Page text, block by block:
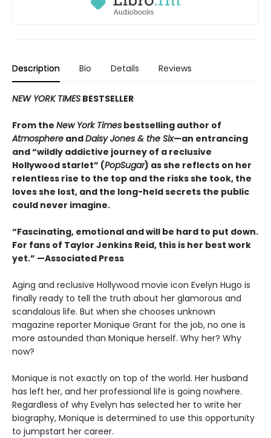
Description Bio Details Reviews
NEW YORK TIMES BESTSELLER
From the New York Times bestselling author of
Atmosphere andDaisy Jones & the Six—an entrancing
and “wildly addictive journey of a reclusive
Hollywood starlet” (PopSugar) as she reflects on her
relentless rise to the top and the risks she took, the
loves she lost, and the long-held secrets the public
could never imagine.
“Fascinating, emotional and will be hard to put down.
For fans of Taylor Jenkins Reid, this is her best work
yet.” —Associated Press
Aging and reclusive Hollywood movie icon Evelyn Hugo is
finally ready to tell the truth about her glamorous and
scandalous life. But when she chooses unknown
magazine reporter Monique Grant for the job, no one is
more astounded than Monique herself. Why her? Why
now?
Monique is not exactly on top of the world. Her husband
has left her, and her professional life is going nowhere.
Regardless of why Evelyn has selected her to write her
biography, Monique is determined to use this opportunity
to jumpstart her career.